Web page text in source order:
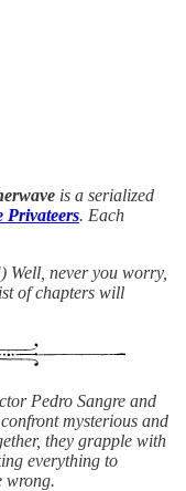
is a serialized
Privateers. Each
Well, never you worry,
of chapters will
Pedro Sangre and
mysterious and
they grapple with
everything to
wrong.